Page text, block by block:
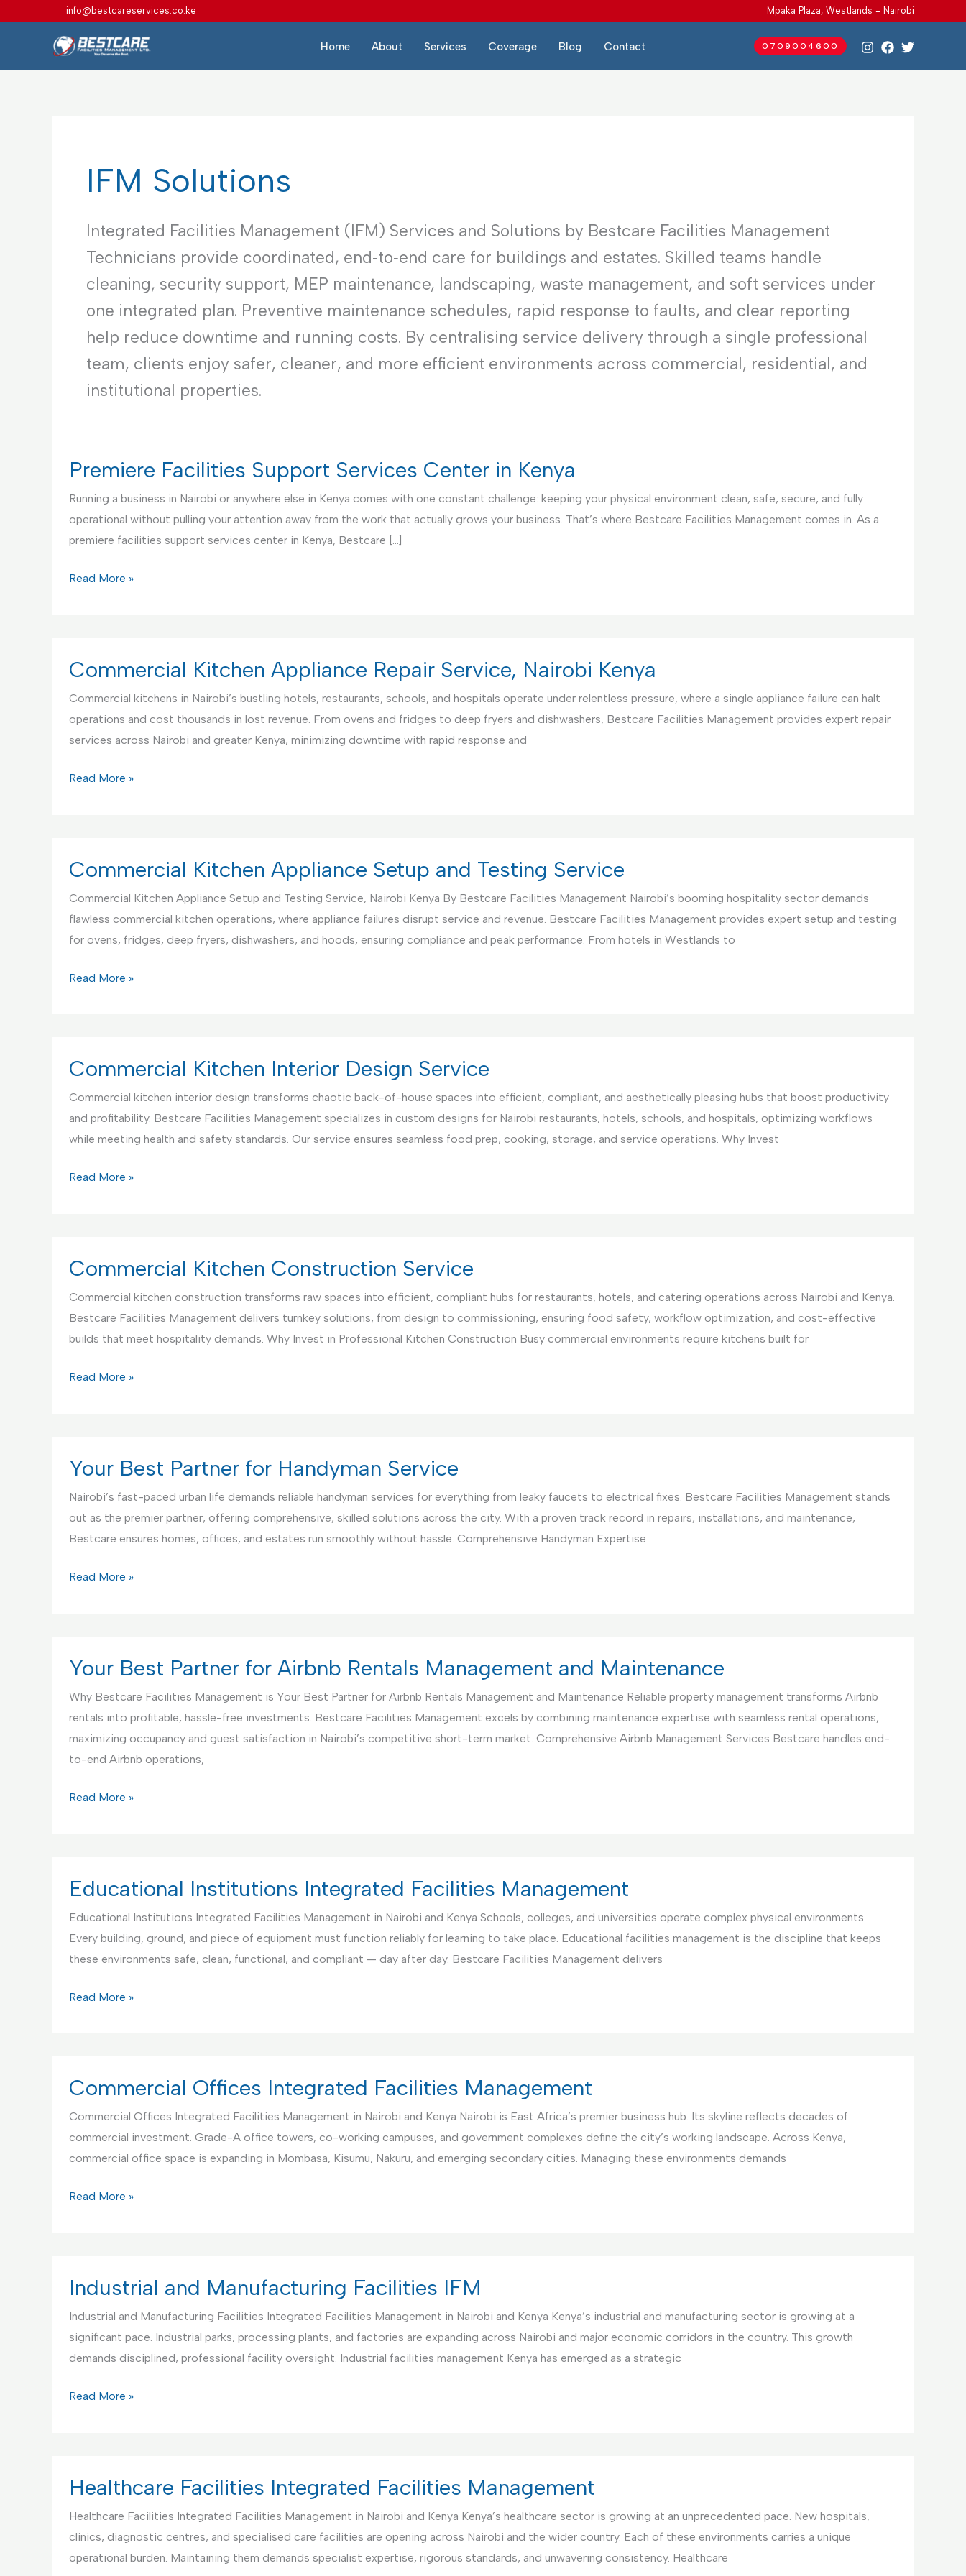
info@bestcareservices.co.ke Mpaka Plaza, Westlands - Nairobi
Home About Services Coverage Blog Contact 0709004600
IFM Solutions
Integrated Facilities Management (IFM) Services and Solutions by Bestcare Facilities Management
Technicians provide coordinated, end‑to‑end care for buildings and estates. Skilled teams handle
cleaning, security support, MEP maintenance, landscaping, waste management, and soft services under
one integrated plan. Preventive maintenance schedules, rapid response to faults, and clear reporting
help reduce downtime and running costs. By centralising service delivery through a single professional
team, clients enjoy safer, cleaner, and more efficient environments across commercial, residential, and
institutional properties.
Premiere Facilities Support Services Center in Kenya
Running a business in Nairobi or anywhere else in Kenya comes with one constant challenge: keeping your physical environment clean, safe, secure, and fully
operational without pulling your attention away from the work that actually grows your business. That’s where Bestcare Facilities Management comes in. As a
premiere facilities support services center in Kenya, Bestcare […]
Premiere
Center
in
Kenya
Read More »
Commercial Kitchen Appliance Repair Service, Nairobi Kenya
Commercial kitchens in Nairobi’s bustling hotels, restaurants, schools, and hospitals operate under relentless pressure, where a single appliance failure can halt
operations and cost thousands in lost revenue. From ovens and fridges to deep fryers and dishwashers, Bestcare Facilities Management provides expert repair
services across Nairobi and greater Kenya, minimizing downtime with rapid response and
Commercial
Service,
Nairobi
Kenya
Read More »
Commercial Kitchen Appliance Setup and Testing Service
Commercial Kitchen Appliance Setup and Testing Service, Nairobi Kenya By Bestcare Facilities Management Nairobi’s booming hospitality sector demands
flawless commercial kitchen operations, where appliance failures disrupt service and revenue. Bestcare Facilities Management provides expert setup and testing
for ovens, fridges, deep fryers, dishwashers, and hoods, ensuring compliance and peak performance. From hotels in Westlands to
Commercial
and
Service
Read More »
Commercial Kitchen Interior Design Service
Commercial kitchen interior design transforms chaotic back-of-house spaces into efficient, compliant, and aesthetically pleasing hubs that boost productivity
and profitability. Bestcare Facilities Management specializes in custom designs for Nairobi restaurants, hotels, schools, and hospitals, optimizing workflows
while meeting health and safety standards. Our service ensures seamless food prep, cooking, storage, and service operations. Why Invest
Commercial
Service
Read More »
Commercial Kitchen Construction Service
Commercial kitchen construction transforms raw spaces into efficient, compliant hubs for restaurants, hotels, and catering operations across Nairobi and Kenya.
Bestcare Facilities Management delivers turnkey solutions, from design to commissioning, ensuring food safety, workflow optimization, and cost-effective
builds that meet hospitality demands. Why Invest in Professional Kitchen Construction Busy commercial environments require kitchens built for
Commercial
Read More »
Your Best Partner for Handyman Service
Nairobi’s fast-paced urban life demands reliable handyman services for everything from leaky faucets to electrical fixes. Bestcare Facilities Management stands
out as the premier partner, offering comprehensive, skilled solutions across the city. With a proven track record in repairs, installations, and maintenance,
Bestcare ensures homes, offices, and estates run smoothly without hassle. Comprehensive Handyman Expertise
Your
Handyman
Service
Read More »
Your Best Partner for Airbnb Rentals Management and Maintenance
Why Bestcare Facilities Management is Your Best Partner for Airbnb Rentals Management and Maintenance Reliable property management transforms Airbnb
rentals into profitable, hassle-free investments. Bestcare Facilities Management excels by combining maintenance expertise with seamless rental operations,
maximizing occupancy and guest satisfaction in Nairobi’s competitive short-term market. Comprehensive Airbnb Management Services Bestcare handles end-
to-end Airbnb operations,
Your
Airbnb
Rentals
Management
and
Maintenance
Read More »
Educational Institutions Integrated Facilities Management
Educational Institutions Integrated Facilities Management in Nairobi and Kenya Schools, colleges, and universities operate complex physical environments.
Every building, ground, and piece of equipment must function reliably for learning to take place. Educational facilities management is the discipline that keeps
these environments safe, clean, functional, and compliant — day after day. Bestcare Facilities Management delivers
Educational
Management
Read More »
Commercial Offices Integrated Facilities Management
Commercial Offices Integrated Facilities Management in Nairobi and Kenya Nairobi is East Africa’s premier business hub. Its skyline reflects decades of
commercial investment. Grade-A office towers, co-working campuses, and government complexes define the city’s working landscape. Across Kenya,
commercial office space is expanding in Mombasa, Kisumu, Nakuru, and emerging secondary cities. Managing these environments demands
Commercial
Management
Read More »
Industrial and Manufacturing Facilities IFM
Industrial and Manufacturing Facilities Integrated Facilities Management in Nairobi and Kenya Kenya’s industrial and manufacturing sector is growing at a
significant pace. Industrial parks, processing plants, and factories are expanding across Nairobi and major economic corridors in the country. This growth
demands disciplined, professional facility oversight. Industrial facilities management Kenya has emerged as a strategic
Industrial
IFM
Read More »
Healthcare Facilities Integrated Facilities Management
Healthcare Facilities Integrated Facilities Management in Nairobi and Kenya Kenya’s healthcare sector is growing at an unprecedented pace. New hospitals,
clinics, diagnostic centres, and specialised care facilities are opening across Nairobi and the wider country. Each of these environments carries a unique
operational burden. Maintaining them demands specialist expertise, rigorous standards, and unwavering consistency. Healthcare